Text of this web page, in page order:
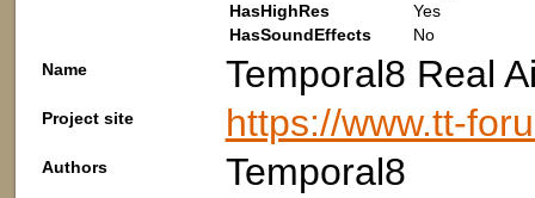
HasHighRes
Yes
HasSoundEffects
No
Name
Temporal8 Real
Project site https://www.tt-
Authors Temporal8